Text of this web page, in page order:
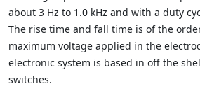
about 3 Hz to 1.0 kHz and with a duty
The rise time and fall time is of the
maximum voltage applied in the
electronic system is based in off the
switches.